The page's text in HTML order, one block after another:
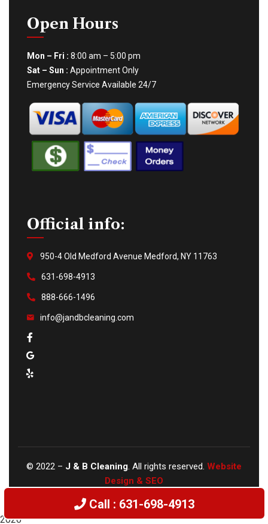
Open Hours
Mon – Fri : 8:00 am – 5:00 pm
Sat – Sun : Appointment Only
Emergency Service Available 24/7
Official info:
950-4 Old Medford Avenue Medford, NY 11763
631-698-4913
888-666-1496
info@jandbcleaning.com
© 2022 – J & B Cleaning. All rights reserved. Website
Design & SEO
Call : 631-698-4913
2026